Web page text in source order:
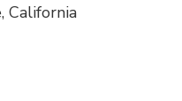
California